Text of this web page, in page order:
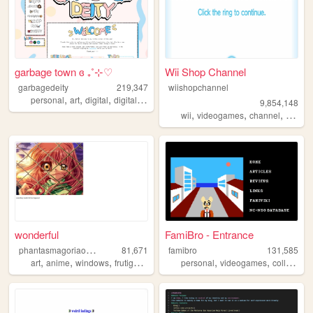
garbage town ɞ ₊˚⊹♡
garbagedeity
219,347
personal, art, digital, digitalart
Wii Shop Channel
wiishopchannel
9,854,148
wii,videogames,channel, shop
wonderful
p
hantasmagoriaonline
81,671
art, anime, windows, frutigeraero personal
FamiBro - Entrance
famibro
131,585
personal,videogames,collection